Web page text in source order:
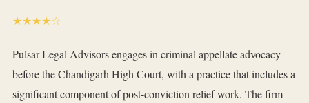
★★★★☆
Pulsar Legal Advisors engages in criminal appellate advocacy
before the Chandigarh High Court, with a practice that includes a
significant component of post-conviction relief work. The firm